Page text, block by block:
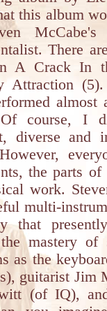
this album
There
A Crack In
Attraction
course, I
diverse and
the parts
work.
multi-
that
mastery of
as the
guitarist Jim
(of IQ),